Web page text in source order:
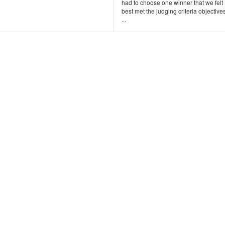
had to choose one winner that we felt
best met the judging criteria
...